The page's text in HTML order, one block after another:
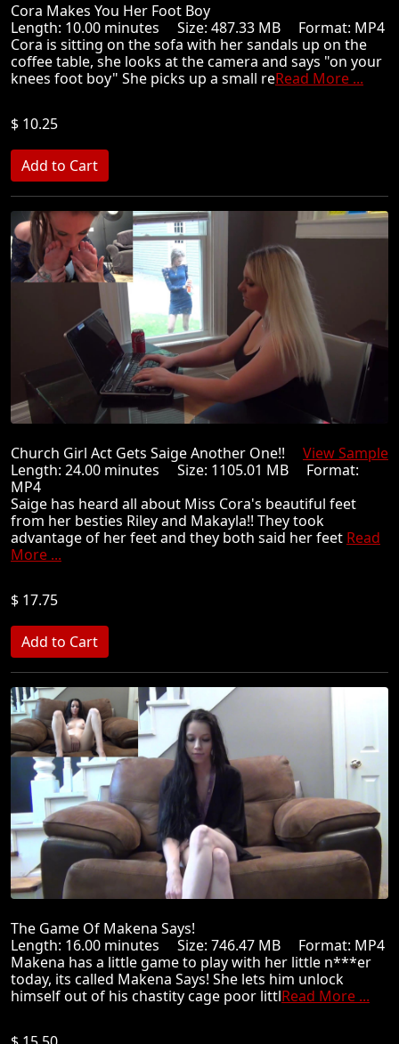
Cora Makes You Her Foot Boy
Length: 10.00 minutes Size: 487.33 MB Format: MP4
Cora is sitting on the sofa with her sandals up on the
coffee table, she looks at the camera and says "on your
knees foot boy" She picks up a small reRead More ...
$ 10.25
Church Girl Act Gets Saige Another One!! View Sample
Length: 24.00 minutes Size: 1105.01 MB Format:
MP4
Saige has heard all about Miss Cora's beautiful feet
from her besties Riley and Makayla!! They took
advantage of her feet and they both said her feet Read
More ...
$ 17.75
The Game Of Makena Says!
Length: 16.00 minutes Size: 746.47 MB Format: MP4
Makena has a little game to play with her little n***er
today, its called Makena Says! She lets him unlock
himself out of his chastity cage poor littlRead More ...